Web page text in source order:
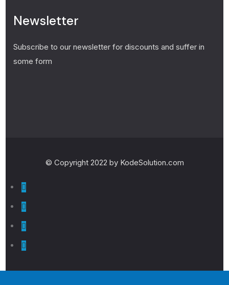
Newsletter
Subscribe to our newsletter for discounts and suffer in
some form
© Copyright 2022 by KodeSolution.com